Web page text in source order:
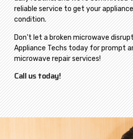
reliable service to get your
condition.
Don’t let a broken microwave
Appliance Techs today for prompt
microwave repair services!
Call us today!